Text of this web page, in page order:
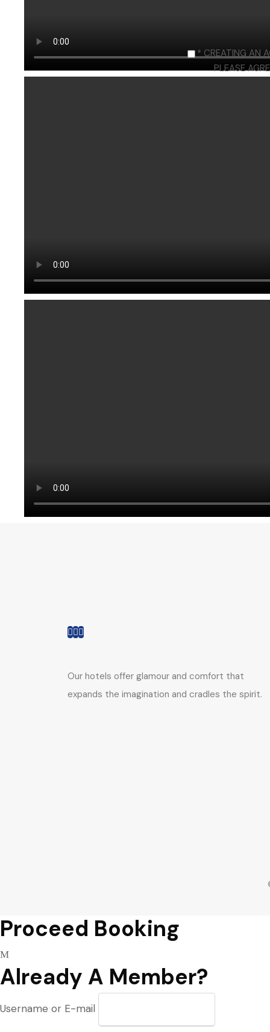
* CREATING AN
PLEASE
Our hotels offer glamour and comfort that
expands the imagination and cradles the spirit.
Proceed Booking
Already A Member?
Username or E-mail